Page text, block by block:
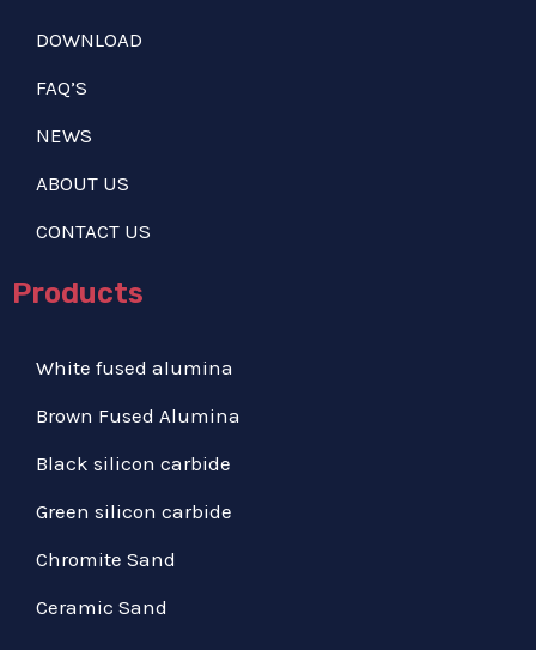
DOWNLOAD
FAQ’S
NEWS
ABOUT US
CONTACT US
Products
White fused alumina
Brown Fused Alumina
Black silicon carbide
Green silicon carbide
Chromite Sand
Ceramic Sand